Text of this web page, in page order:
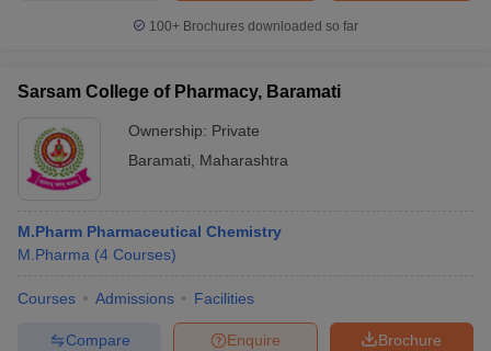
100+ Brochures downloaded so far
Sarsam College of Pharmacy, Baramati
Ownership: Private
Baramati
Maharashtra
M.Pharm Pharmaceutical Chemistry
M.Pharma (4 Courses)
Courses Admissions Facilities
Brochure
Enquire
Compare